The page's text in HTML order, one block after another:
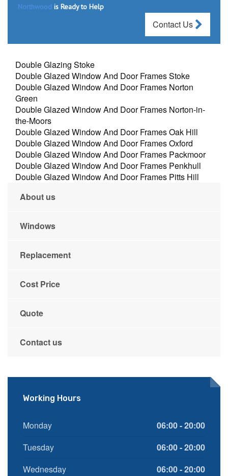
Northwood is Ready to Help
Contact Us
Double Glazing Stoke
Double Glazed Window And Door Frames Stoke
Double Glazed Window And Door Frames Norton
Green
Double Glazed Window And Door Frames Norton-in-
the-Moors
Double Glazed Window And Door Frames Oak Hill
Double Glazed Window And Door Frames Oxford
Double Glazed Window And Door Frames Packmoor
Double Glazed Window And Door Frames Penkhull
Double Glazed Window And Door Frames Pitts Hill
About us
Windows
Replacement
Cost Price
Quote
Contact us
Working Hours
Monday
06:00 - 20:00
Tuesday
06:00 - 20:00
Wednesday
06:00 - 20:00